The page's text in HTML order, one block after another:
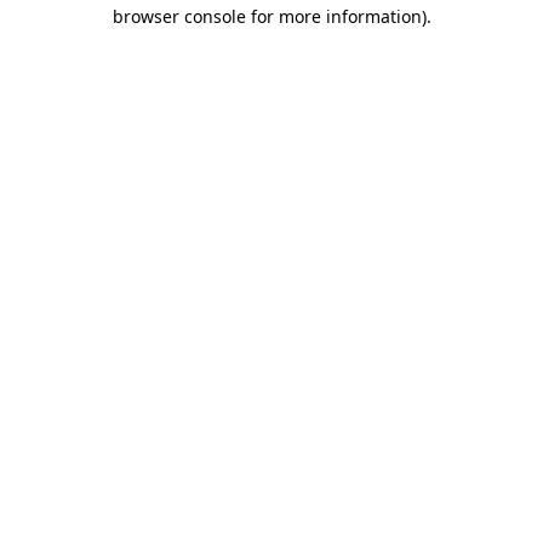
browser console for more information).